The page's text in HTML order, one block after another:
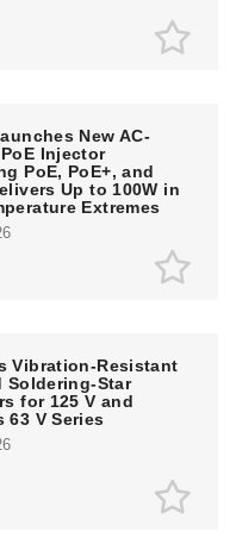
New AC-
Injector
PoE, PoE+, and
Up to 100W in
Extremes
Vibration-Resistant
Soldering-Star
for 125 V and
63 V Series